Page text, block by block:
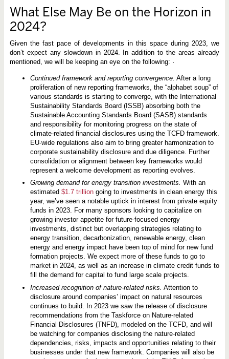
What Else May Be on the Horizon in
2024?
Given the fast pace of developments in this space during 2023, we
don’t expect any slowdown in 2024. In addition to the areas already
mentioned, we will be keeping an eye on the following: ·
Continued framework and reporting convergence. After a long
proliferation of new reporting frameworks, the “alphabet soup” of
various standards is starting to converge, with the International
Sustainability Standards Board (ISSB) absorbing both the
Sustainable Accounting Standards Board (SASB) standards
and responsibility for monitoring progress on the state of
climate-related financial disclosures using the TCFD framework.
EU-wide regulations also aim to bring greater harmonization to
corporate sustainability disclosure and due diligence. Further
consolidation or alignment between key frameworks would
represent a welcome development as reporting evolves.
Growing demand for energy transition investments. With an
estimated $1.7 trilliongoing to investments in clean energy this
year, we’ve seen a notable uptick in interest from private equity
funds in 2023. For many sponsors looking to capitalize on
growing investor appetite for future-focused energy
investments, distinct but overlapping strategies relating to
energy transition, decarbonization, renewable energy, clean
energy and energy impact have been top of mind for new fund
formation projects. We expect more of these funds to go to
market in 2024, as well as an increase in climate credit funds to
fill the demand for capital to fund large scale projects.
Increased recognition of nature-related risks. Attention to
disclosure around companies’ impact on natural resources
continues to build. In 2023 we saw the release of disclosure
recommendations from the Taskforce on Nature-related
Financial Disclosures (TNFD), modeled on the TCFD, and will
be watching for companies disclosing the nature-related
dependencies, risks, impacts and opportunities relating to their
businesses under that new framework. Companies will also be